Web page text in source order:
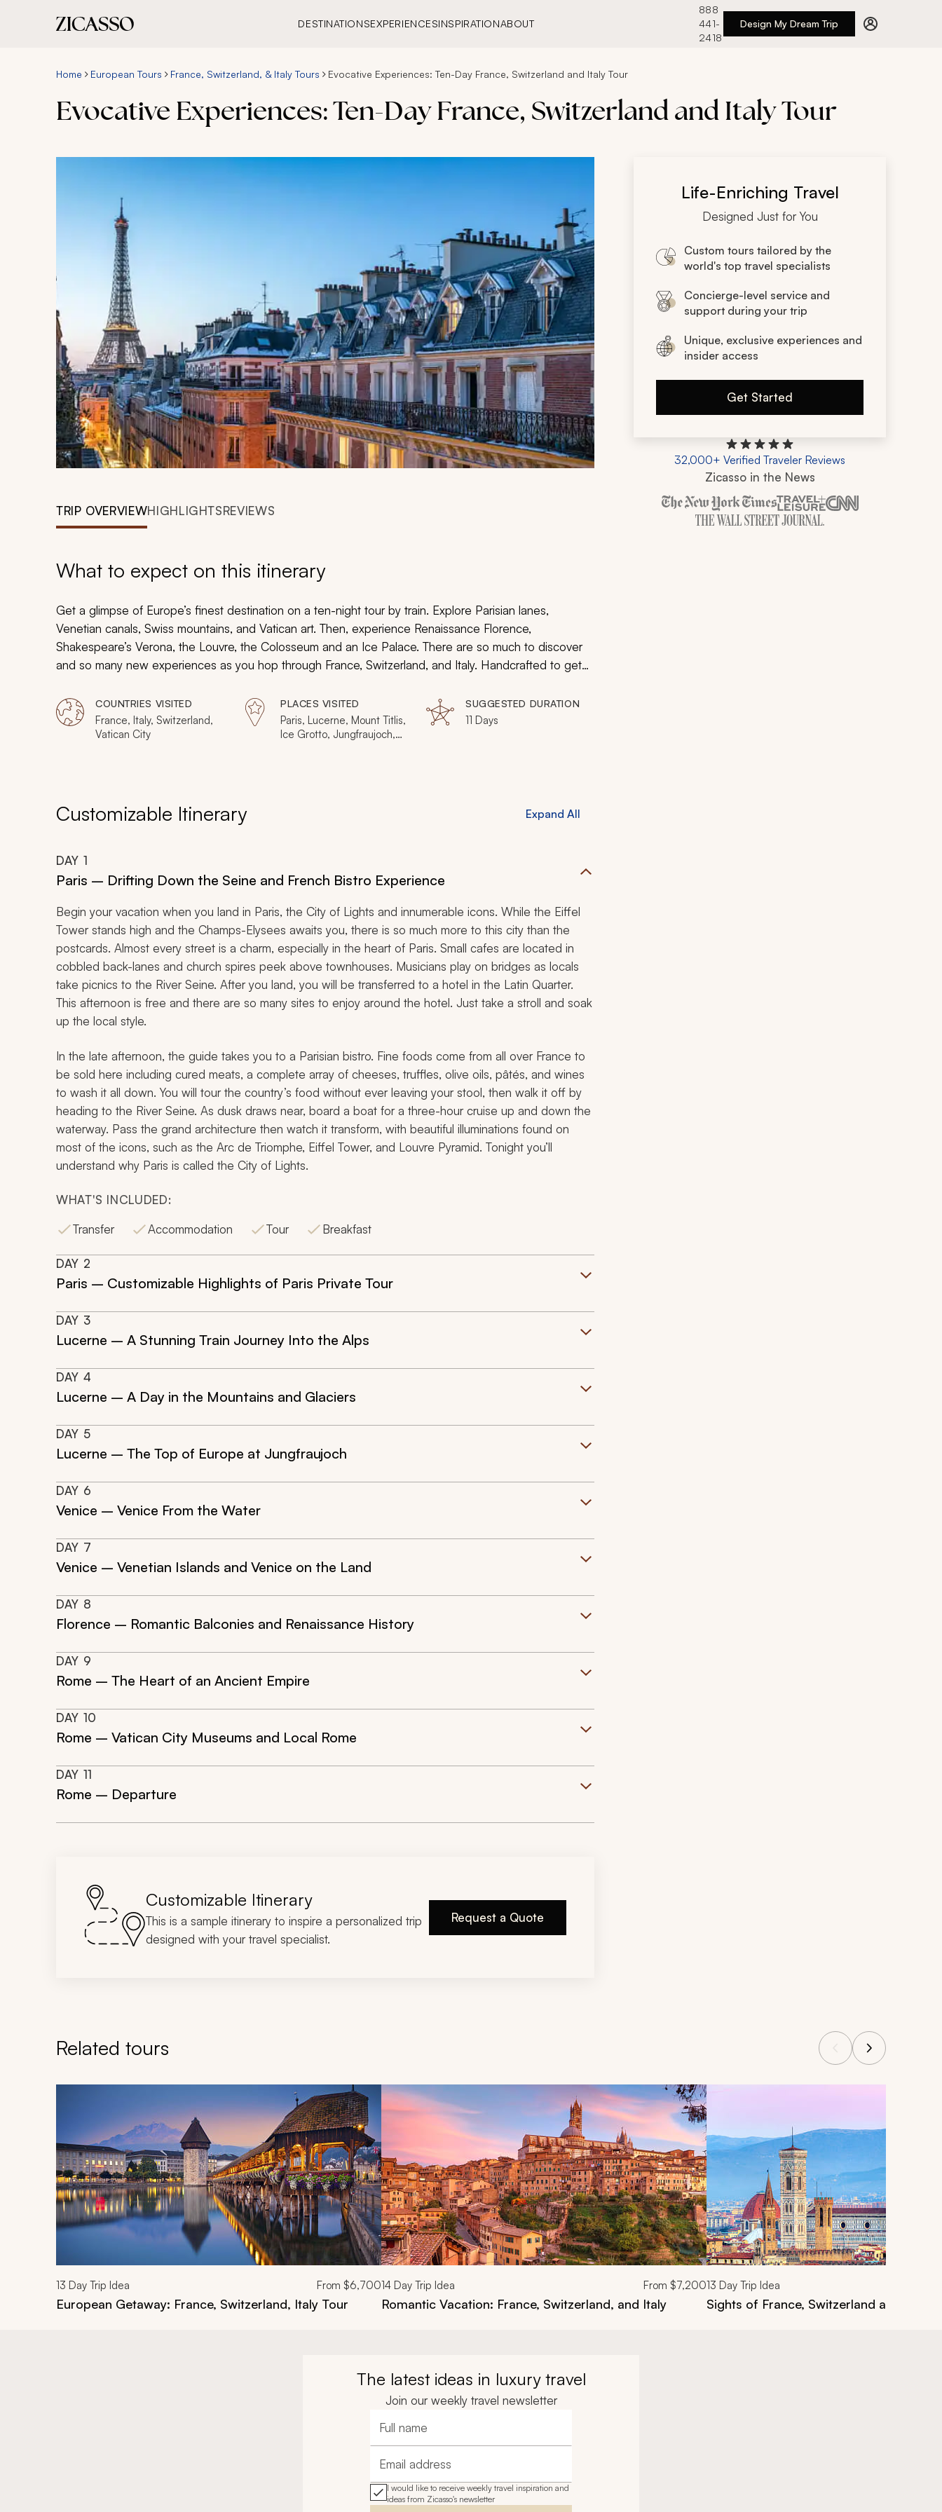
DESTINATIONSEXPERIENCESINSPIRATIONABOUT
888
441-
2418
Design My Dream Trip
Home European Tours France, Switzerland, & Italy Tours Evocative Experiences: Ten-Day France, Switzerland and Italy Tour
Evocative Experiences: Ten-Day France, Switzerland and Italy Tour
TRIP OVERVIEWHIGHLIGHTSREVIEWS
What to expect on this itinerary
Get a glimpse of Europe’s finest destination on a ten-night tour by train. Explore Parisian lanes,
Venetian canals, Swiss mountains, and Vatican art. Then, experience Renaissance Florence,
Shakespeare’s Verona, the Louvre, the Colosseum and an Ice Palace. There are so much to discover
and so many new experiences as you hop through France, Switzerland, and Italy. Handcrafted to get
COUNTRIES VISITED
France, Italy, Switzerland,
Vatican City
PLACES VISITED
Paris, Lucerne, Mount Titlis,
Ice Grotto, Jungfraujoch,
SUGGESTED DURATION
11 Days
Customizable Itinerary Expand All
DAY 1
Paris – Drifting Down the Seine and French Bistro Experience
Begin your vacation when you land in Paris, the City of Lights and innumerable icons. While the Eiffel
Tower stands high and the Champs-Elysees awaits you, there is so much more to this city than the
postcards. Almost every street is a charm, especially in the heart of Paris. Small cafes are located in
cobbled back-lanes and church spires peek above townhouses. Musicians play on bridges as locals
take picnics to the River Seine. After you land, you will be transferred to a hotel in the Latin Quarter.
This afternoon is free and there are so many sites to enjoy around the hotel. Just take a stroll and soak
up the local style.
In the late afternoon, the guide takes you to a Parisian bistro. Fine foods come from all over France to
be sold here including cured meats, a complete array of cheeses, truffles, olive oils, pâtés, and wines
to wash it all down. You will tour the country’s food without ever leaving your stool, then walk it off by
heading to the River Seine. As dusk draws near, board a boat for a three-hour cruise up and down the
waterway. Pass the grand architecture then watch it transform, with beautiful illuminations found on
most of the icons, such as the Arc de Triomphe, Eiffel Tower, and Louvre Pyramid. Tonight you’ll
understand why Paris is called the City of Lights.
WHAT'S INCLUDED:
Transfer
Accommodation Tour Breakfast
DAY 2
Paris – Customizable Highlights of Paris Private Tour
DAY 3
Lucerne – A Stunning Train Journey Into the Alps
DAY 4
Lucerne – A Day in the Mountains and Glaciers
DAY 5
Lucerne – The Top of Europe at Jungfraujoch
DAY 6
Venice – Venice From the Water
DAY 7
Venice – Venetian Islands and Venice on the Land
DAY 8
Florence – Romantic Balconies and Renaissance History
DAY 9
Rome – The Heart of an Ancient Empire
DAY 10
Rome – Vatican City Museums and Local Rome
DAY 11
Rome – Departure
Customizable Itinerary
This is a sample itinerary to inspire a personalized trip
designed with your travel specialist.
Request a Quote
Life-Enriching Travel
Designed Just for You
Custom tours tailored by the
world's top travel specialists
Concierge-level service and
support during your trip
Unique, exclusive experiences and
insider access
Get Started
32,000+ Verified Traveler Reviews
Zicasso in the News
Zicasso is featured in New York
Related tours
Navigate through related tours using the previous and next buttons.
13 Day Trip Idea From $6,700
European Getaway: France, Switzerland, Italy Tour
14 Day Trip Idea From $7,200
Romantic Vacation: France, Switzerland, and Italy
13 Day Trip Idea
Sights of France, Switzerland and Italy
The latest ideas in luxury travel
Join our weekly travel newsletter
Full name
Email address
I would like to receive weekly travel inspiration and
ideas from Zicasso's newsletter